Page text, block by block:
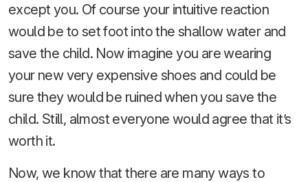
except you. Of course your intuitive reaction
would be to set foot into the shallow water and
save the child. Now imagine you are wearing
your new very expensive shoes and could be
sure they would be ruined when you save the
child. Still, almost everyone would agree that it’s
worth it.
Now, we know that there are many ways to